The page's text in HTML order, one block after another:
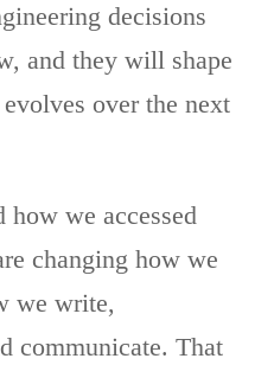
decisions
and they will shape
over the next
how we accessed
changing how we
we write,
communicate. That